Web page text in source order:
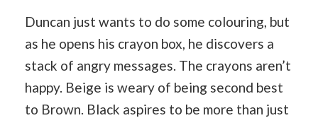
Duncan just wants to do some colouring, but
as he opens his crayon box, he discovers a
stack of angry messages. The crayons aren’t
happy. Beige is weary of being second best
to Brown. Black aspires to be more than just